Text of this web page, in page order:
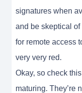
signatures when
and be skeptical
for remote access
very very red.
Okay, so check
maturing. They’re